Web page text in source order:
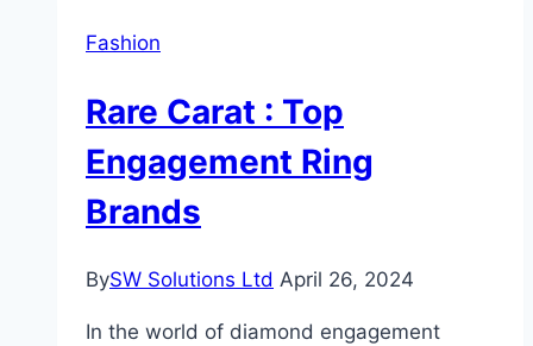
Castile
Fashion
Rare Carat : Top
Engagement Ring
Brands
BySW Solutions Ltd April 26, 2024
In the world of diamond engagement